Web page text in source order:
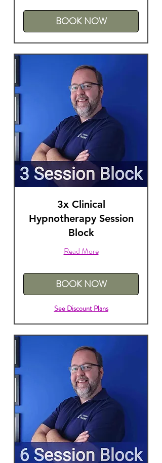
BOOK NOW
3x Clinical
Hypnotherapy Session
Block
Read More
BOOK NOW
See Discount Plans